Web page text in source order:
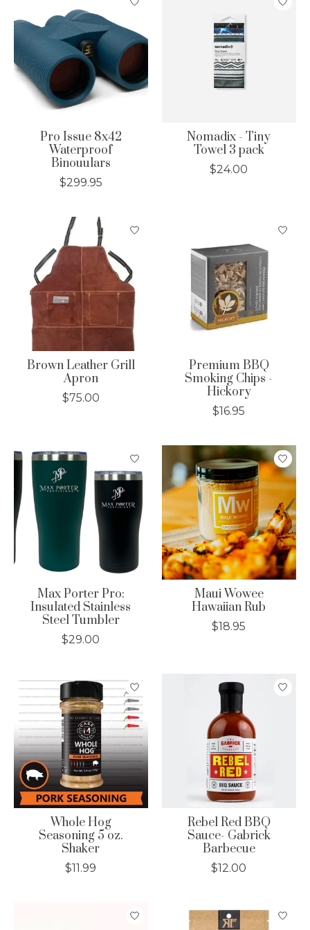
Pro Issue 8x42
Waterproof
Binouulars
$299.95
Nomadix - Tiny
Towel 3 pack
$24.00
Brown Leather Grill
Apron
$75.00
Premium BBQ
Smoking Chips -
Hickory
$16.95
Max Porter Pro:
Insulated Stainless
Steel Tumbler
$29.00
Maui Wowee
Hawaiian Rub
$18.95
Whole Hog
Seasoning 5 oz.
Shaker
$11.99
Rebel Red BBQ
Sauce- Gabrick
Barbecue
$12.00